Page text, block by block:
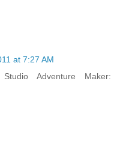
at 7:27 AM
Adventure Maker: